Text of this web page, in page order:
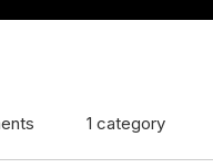
1 category